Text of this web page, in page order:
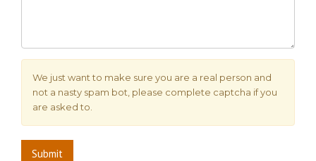
We just want to make sure you are a real person and
not a nasty spam bot, please complete captcha if you
are asked to.
Submit